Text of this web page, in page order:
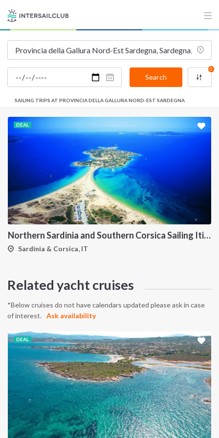
Search
0
SAILING TRIPS AT PROVINCIA DELLA GALLURA NORD-EST SARDEGNA
DEAL
Northern Sardinia and Southern Corsica Sailing Itinerary from Porto Pollo: A 7-Day Cruise Through the Maddalena Archipelago, Bonifacio and the Lavezzi Islands
Sardinia & Corsica, IT
Related yacht cruises
*Below cruises do not have calendars updated please ask in case
of interest.
Ask availability
DEAL
INTERSAIL CLUB
Salty stories
How it works
COMPANY
Cookie Policy
CONTACT US
FAQ
Contact us
Infoline:
+39 375 699 6472